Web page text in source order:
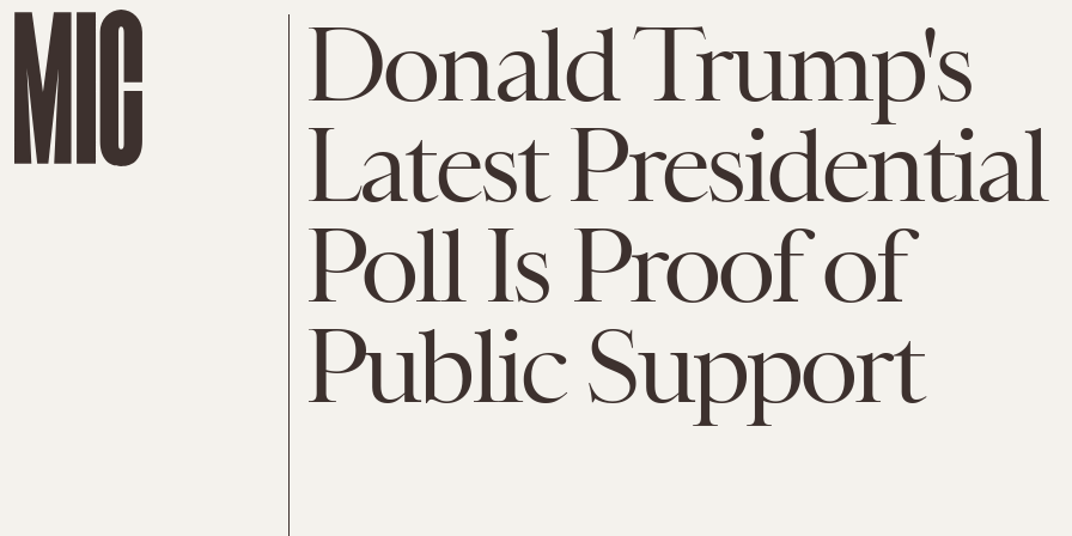
Donald Trump's
Latest Presidential
Poll Is Proof of
Public Support